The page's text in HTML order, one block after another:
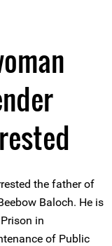
the father of
Baloch. He is
in
of Public